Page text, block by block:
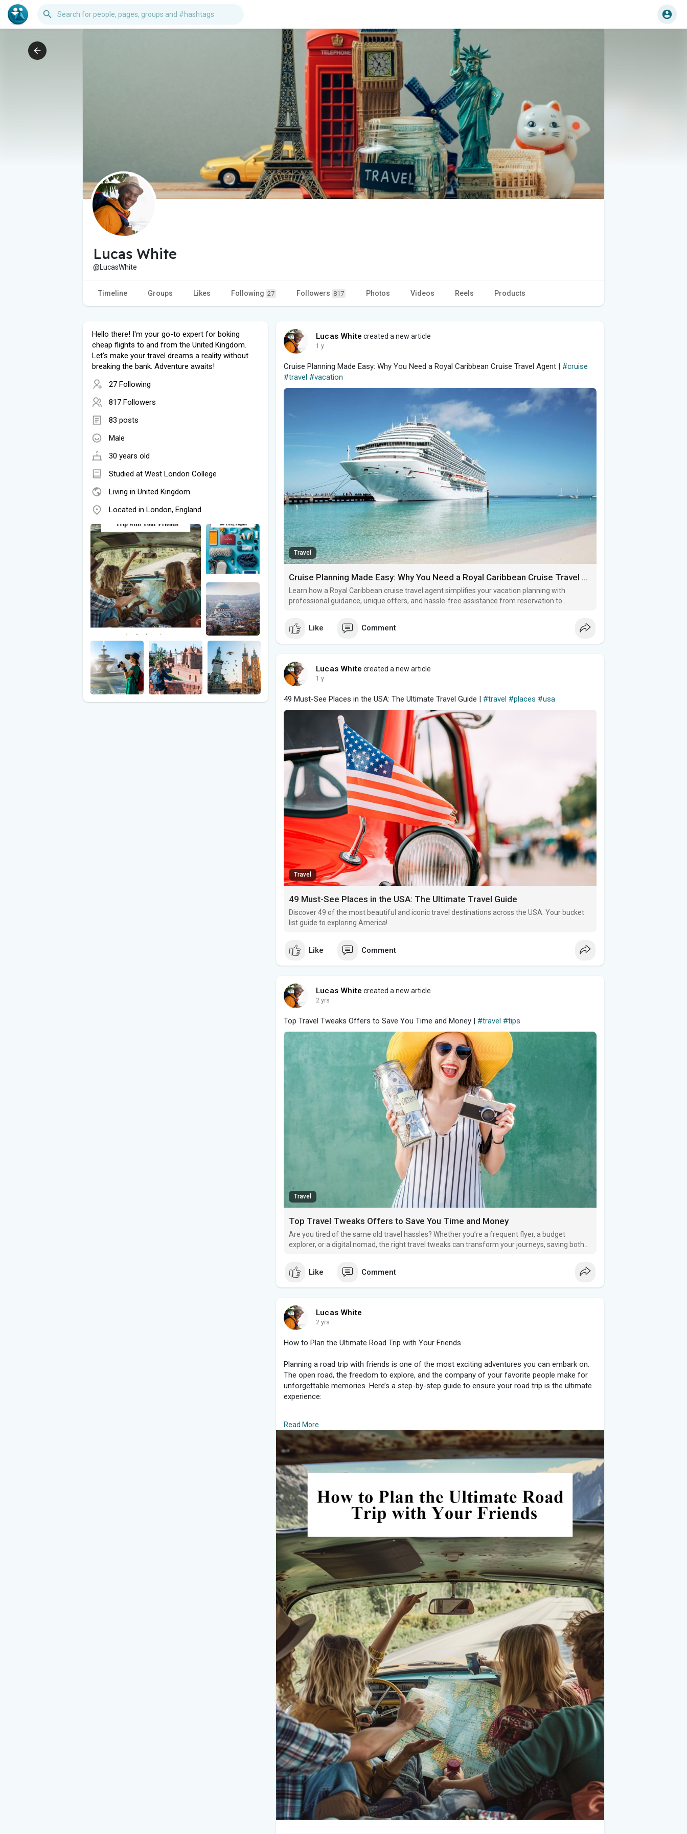
Lucas White
@LucasWhite
Timeline Groups Likes Following 27 Followers 817 Photos Videos Reels Products
Hello there! I'm your go-to expert for boking
cheap flights to and from the United Kingdom.
Let's make your travel dreams a reality without
breaking the bank. Adventure awaits!
27 Following
817 Followers
83 posts
Male
30 years old
Studied at West London College
Living in United Kingdom
Located in London, England
Lucas White created a new article
1 y
Cruise Planning Made Easy: Why You Need a Royal Caribbean Cruise Travel Agent | #cruise
#travel #vacation
Travel
Cruise Planning Made Easy: Why You Need a Royal Caribbean Cruise Travel Agent
Learn how a Royal Caribbean cruise travel agent simplifies your vacation planning with
professional guidance, unique offers, and hassle-free assistance from reservation to
Like Comment
Lucas White created a new article
1 y
49 Must-See Places in the USA: The Ultimate Travel Guide | #travel #places #usa
Travel
49 Must-See Places in the USA: The Ultimate Travel Guide
Discover 49 of the most beautiful and iconic travel destinations across the USA. Your bucket
list guide to exploring America!
Like Comment
Lucas White created a new article
2 yrs
Top Travel Tweaks Offers to Save You Time and Money | #travel #tips
Travel
Top Travel Tweaks Offers to Save You Time and Money
Are you tired of the same old travel hassles? Whether you’re a frequent flyer, a budget
explorer, or a digital nomad, the right travel tweaks can transform your journeys, saving both
Like Comment
Lucas White
2 yrs
How to Plan the Ultimate Road Trip with Your Friends
Planning a road trip with friends is one of the most exciting adventures you can embark on.
The open road, the freedom to explore, and the company of your favorite people make for
unforgettable memories. Here’s a step-by-step guide to ensure your road trip is the ultimate
experience:
The first step in planning a road trip is deciding where you want to go. Discuss with your
friends and choose a destination that excites everyone. Once you have a destination in mind,
plan your route. Use tools like Google Maps or road trip planning apps to find the best and
most scenic routes. Consider the following:
Must-see stops: Identify key attractions, landmarks, and points of interest along the way.
Scenic routes: Opt for routes that offer beautiful landscapes and interesting stops.
Driving time: Balance long driving stretches with shorter, more relaxed days.
2. Set a Budget
Budgeting is crucial for a smooth road trip. Decide on a budget that covers fuel,
accommodation, food, activities, and emergencies. To make sure everyone is on the same
page, discuss:
Fuel costs: Estimate based on the distance and your vehicle’s fuel efficiency.
Accommodation: Plan for a mix of hotels, motels, and possibly camping.
Food and drink: Allocate funds for meals, snacks, and beverages.
Activities: Include entrance fees for attractions and any planned activities.
Emergency fund: Set aside money for unexpected expenses.
3. Prepare Your Vehicle
Your vehicle is the backbone of your road trip, so it needs to be in top shape. Before hitting
the road, ensure your car is ready:
Maintenance: Get a thorough check-up, including oil change, tire inspection, and brake check.
Spare tire and tools: Make sure you have a spare tire and the necessary tools to change it.
Emergency kit: Pack an emergency kit with first aid supplies, jumper cables, a flashlight, and
basic tools.
4. Pack Smart
Packing efficiently is key to a comfortable road trip. Create a packing list to ensure you don’t
forget anything important:
Clothing: Pack versatile and comfortable clothing, including layers for varying weather.
Toiletries: Bring essential toiletries and personal items.
Entertainment: Download playlists, audiobooks, and podcasts. Bring games or cards for
downtime.
Snacks and drinks: Stock up on healthy snacks and beverages to keep you fueled on the
road.
Travel essentials: Don’t forget chargers, a camera, maps, and a first aid kit.
Read More